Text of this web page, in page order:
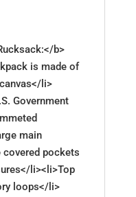
b>
is made of
li>
Government
main
pockets
li><li>Top
loops</li>